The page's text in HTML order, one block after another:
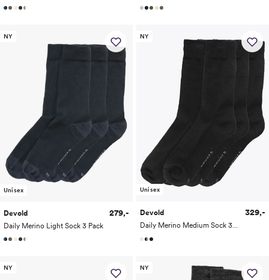
NY
Unisex
Devold
Daily Merino Light Sock 3 Pack
279,-
NY
Unisex
Devold
Daily Merino Medium Sock 3-Pack
329,-
NY NY